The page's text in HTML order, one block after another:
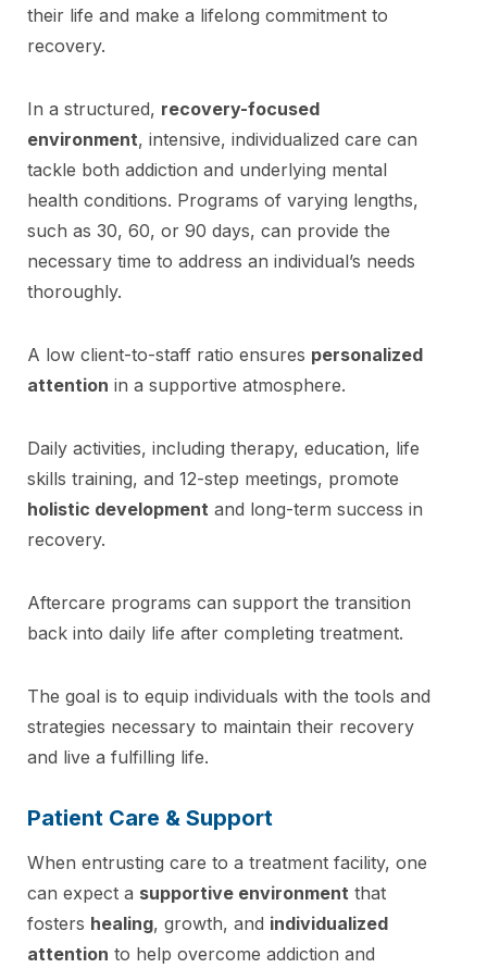
their life and make a lifelong commitment to
recovery.
In a structured, recovery-focused
environment, intensive, individualized care can
tackle both addiction and underlying mental
health conditions. Programs of varying lengths,
such as 30, 60, or 90 days, can provide the
necessary time to address an individual’s needs
thoroughly.
A low client-to-staff ratio ensures personalized
attention in a supportive atmosphere.
Daily activities, including therapy, education, life
skills training, and 12-step meetings, promote
holistic development and long-term success in
recovery.
Aftercare programs can support the transition
back into daily life after completing treatment.
The goal is to equip individuals with the tools and
strategies necessary to maintain their recovery
and live a fulfilling life.
Patient Care & Support
When entrusting care to a treatment facility, one
can expect a supportive environment that
fosters healing, growth, and individualized
attention to help overcome addiction and